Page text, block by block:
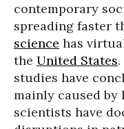
contemporary
spreading faster
science has
the United States
studies have
mainly caused
scientists have